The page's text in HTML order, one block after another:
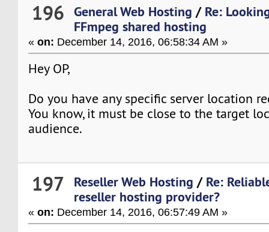
196 General Web Hosting / Re:
FFmpeg shared hosting
«on: December 14, 2016, 06:58:34 AM »
Hey OP,
Do you have any specific server location
You know, it must be close to the target
audience.
197 Reseller Web Hosting / Re:
reseller hosting provider?
«on: December 14, 2016, 06:57:49 AM »